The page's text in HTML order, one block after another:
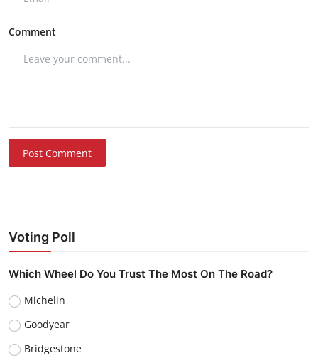
Comment
Post Comment
Voting Poll
Which Wheel Do You Trust The Most On The Road?
Michelin
Goodyear
Bridgestone